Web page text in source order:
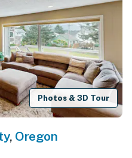
Photos & 3D Tour
, Oregon